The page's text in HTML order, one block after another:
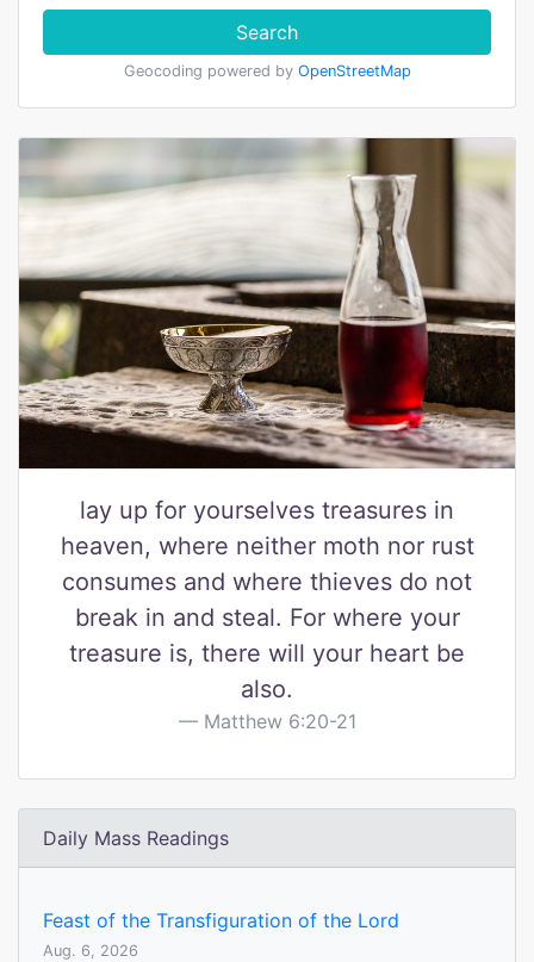
Search
Geocoding powered by OpenStreetMap
lay up for yourselves treasures in
heaven, where neither moth nor rust
consumes and where thieves do not
break in and steal. For where your
treasure is, there will your heart be
also.
Matthew 6:20-21
Daily Mass Readings
Feast of the Transfiguration of the Lord
Aug. 6, 2026